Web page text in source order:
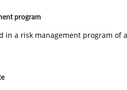
program
in a risk management program of